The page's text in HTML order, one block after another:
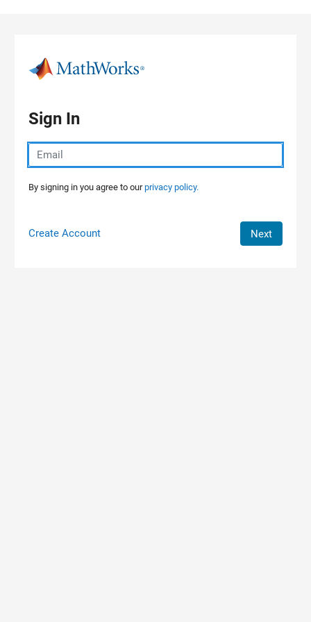
Sign In
By signing in you agree to ourprivacy policy.
Create Account Next